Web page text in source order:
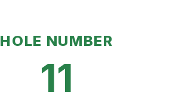
HOLE NUMBER
11